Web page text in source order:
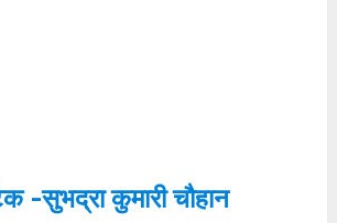
-सुभद्रा कुमारी चौहान